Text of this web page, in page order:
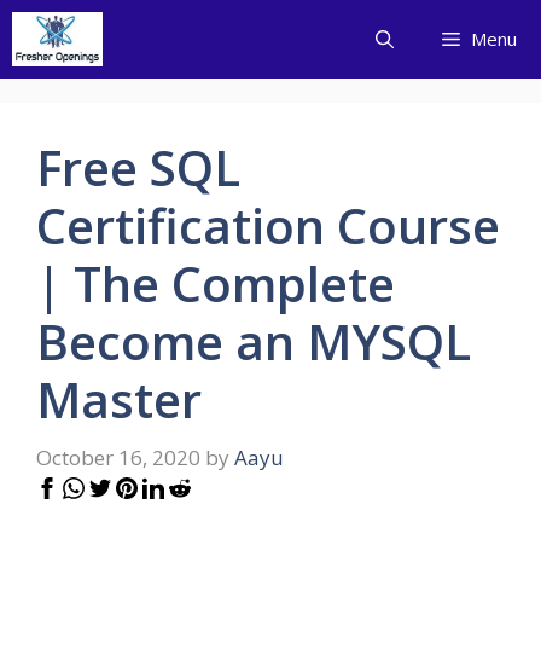
Skip
content
Menu
Free SQL
Certification Course
| The Complete
Become an MYSQL
Master
October 16, 2020 by Aayu